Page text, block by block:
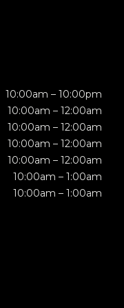
10:00am – 10:00pm
10:00am – 12:00am
10:00am – 12:00am
10:00am – 12:00am
10:00am – 12:00am
10:00am – 1:00am
10:00am – 1:00am